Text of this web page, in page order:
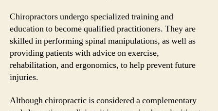
Chiropractors undergo specialized training and
education to become qualified practitioners. They are
skilled in performing spinal manipulations, as well as
providing patients with advice on exercise,
rehabilitation, and ergonomics, to help prevent future
injuries.
Although chiropractic is considered a complementary